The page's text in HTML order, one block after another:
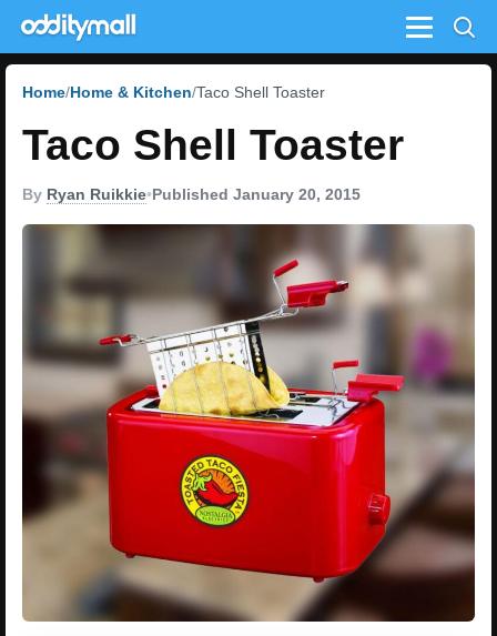
Menu
Home Home & Kitchen Taco Shell Toaster
Taco Shell Toaster
By Ryan Ruikkie•Published January 20, 2015